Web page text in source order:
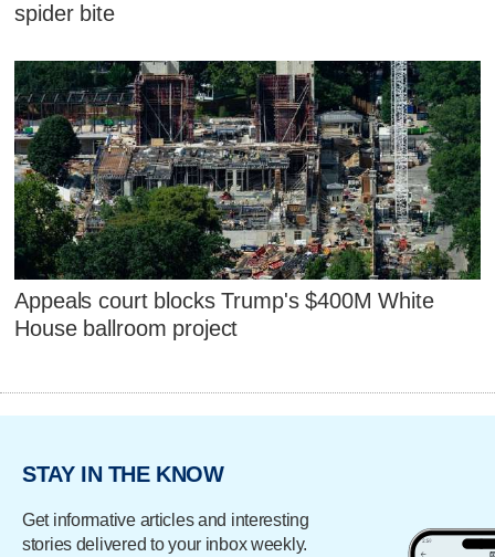
spider bite
Appeals court blocks Trump's $400M White
House ballroom project
STAY IN THE KNOW
Get informative articles and interesting
stories delivered to your inbox weekly.